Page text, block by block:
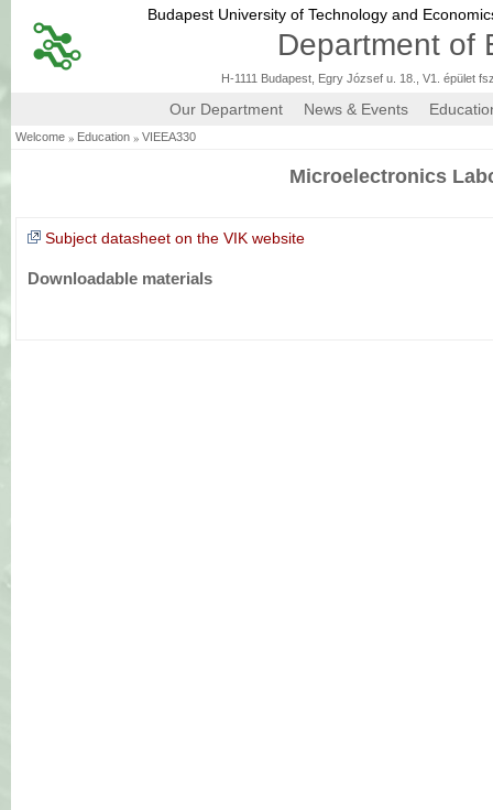
Budapest University of Technology and
Department of
H-1111 Budapest, Egry József u. 18., V1. épület
Our Department News & Events
Welcome » Education » VIEEA330
Microelectronics
Subject datasheet on the VIK website
Downloadable materials